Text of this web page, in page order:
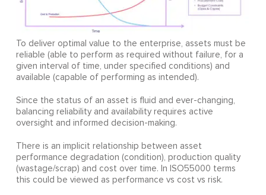
To deliver optimal value to the enterprise, assets must be
reliable (able to perform as required without failure, for a
given interval of time, under specified conditions) and
available (capable of performing as intended).
Since the status of an asset is fluid and ever-changing,
balancing reliability and availability requires active
oversight and informed decision-making.
There is an implicit relationship between asset
performance degradation (condition), production quality
(wastage/scrap) and cost over time. In ISO55000 terms
this could be viewed as performance vs cost vs risk.